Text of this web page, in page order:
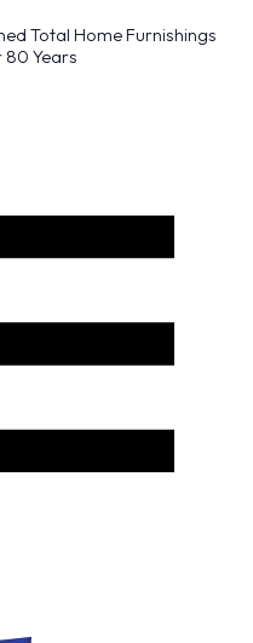
Total Home Furnishings
Years